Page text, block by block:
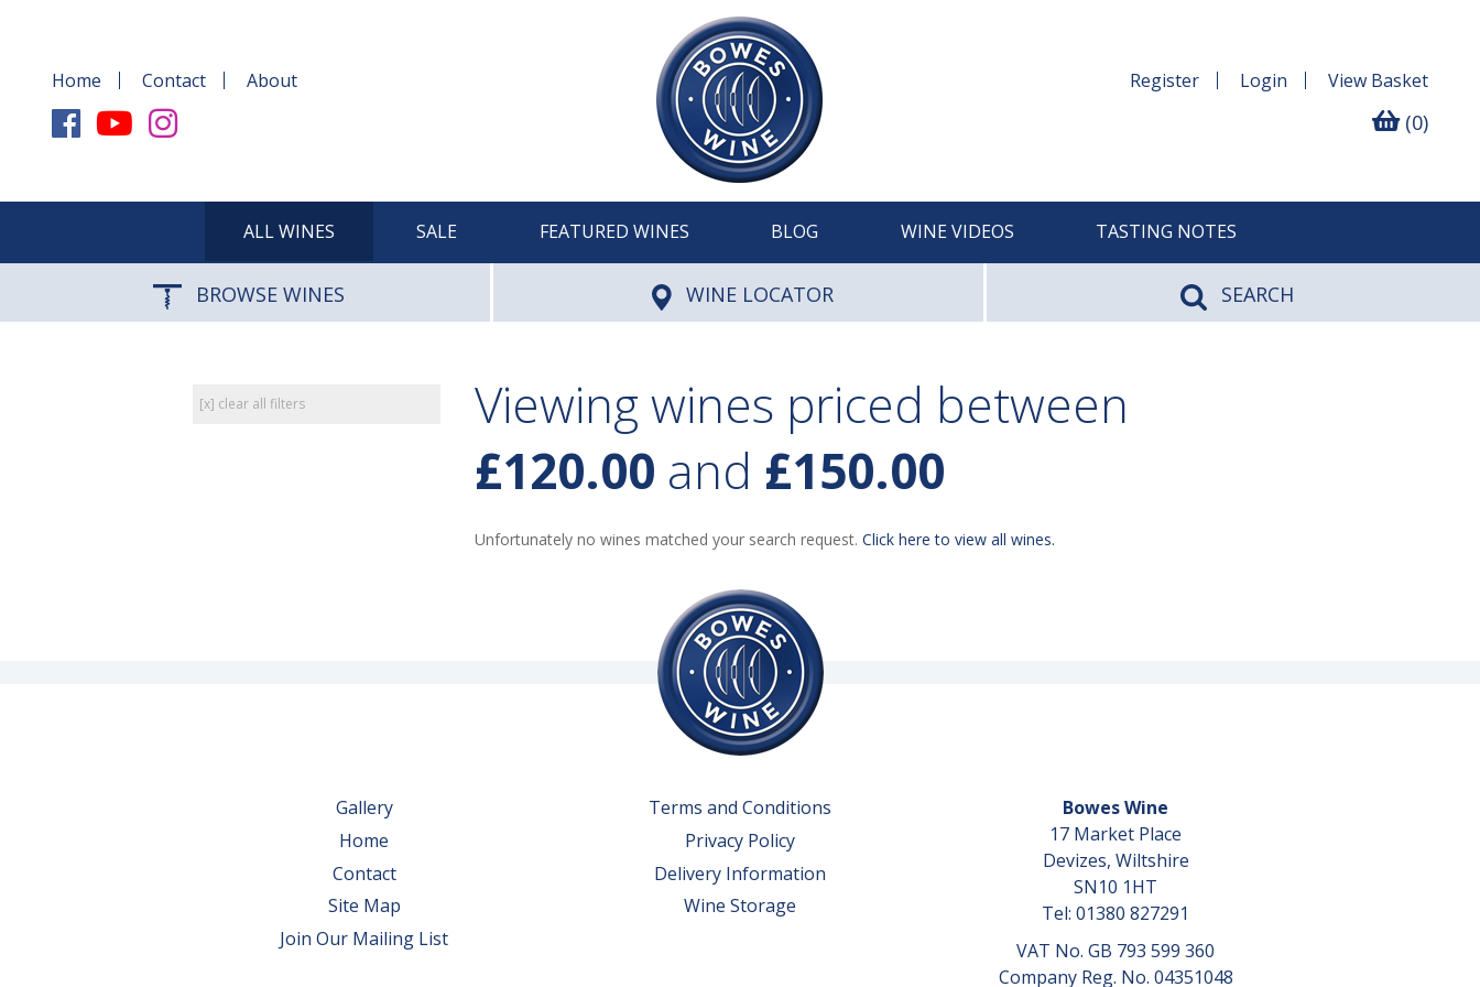
Home Contact About Register Login View Basket
(0)
ALL WINES SALE FEATURED WINES BLOG WINE VIDEOS TASTING NOTES
BROWSE WINES WINE LOCATOR SEARCH
[x] clear all filters
Viewing wines priced between
£120.00 and £150.00
Unfortunately no wines matched your search request. Click here to view all wines.
Gallery
Home
Contact
Site Map
Join Our Mailing List
Terms and Conditions
Privacy Policy
Delivery Information
Wine Storage
Bowes Wine
17 Market Place
Devizes, Wiltshire
SN10 1HT
Tel: 01380 827291
VAT No. GB 793 599 360
Company Reg. No. 04351048